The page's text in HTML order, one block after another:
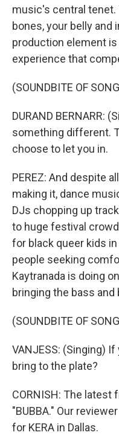
music's central tenet.
bones, your belly and
production element is
experience that
(SOUNDBITE OF
DURAND BERNARR:
something different.
choose to let you in.
PEREZ: And despite
making it, dance
DJs chopping up
to huge festival
for black queer kids
people seeking
Kaytranada is doing
bringing the bass and
(SOUNDBITE OF
VANJESS: (Singing)
bring to the plate?
CORNISH: The latest
"BUBBA." Our
for KERA in Dallas.